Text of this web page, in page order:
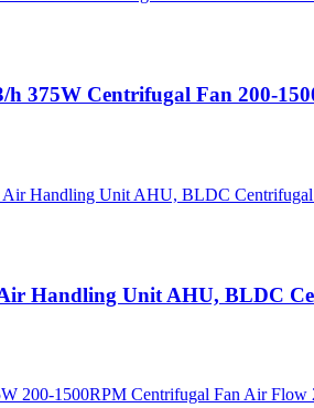
h 375W Centrifugal Fan 200-
Handling Unit AHU, BLDC